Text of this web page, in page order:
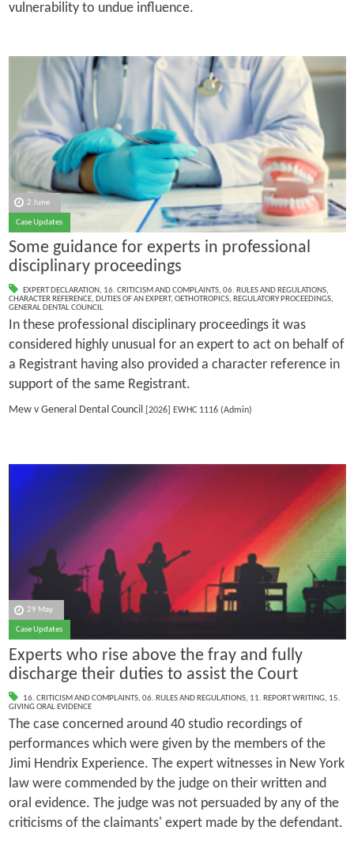
vulnerability to undue influence.
2 June
Case Updates
Some guidance for experts in professional
disciplinary proceedings
EXPERT DECLARATION, 16. CRITICISM AND COMPLAINTS, 06. RULES AND REGULATIONS,
CHARACTER REFERENCE, DUTIES OF AN EXPERT, OETHOTROPICS, REGULATORY PROCEEDINGS,
GENERAL DENTAL COUNCIL
In these professional disciplinary proceedings it was
considered highly unusual for an expert to act on behalf of
a Registrant having also provided a character reference in
support of the same Registrant.
Mew v General Dental Council [2026] EWHC 1116 (Admin)
29 May
Case Updates
Experts who rise above the fray and fully
discharge their duties to assist the Court
16. CRITICISM AND COMPLAINTS, 06. RULES AND REGULATIONS, 11. REPORT WRITING, 15.
GIVING ORAL EVIDENCE
The case concerned around 40 studio recordings of
performances which were given by the members of the
Jimi Hendrix Experience. The expert witnesses in New York
law were commended by the judge on their written and
oral evidence. The judge was not persuaded by any of the
criticisms of the claimants' expert made by the defendant.